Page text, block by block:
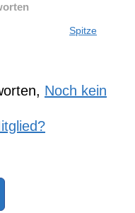
Spitze
Noch kein